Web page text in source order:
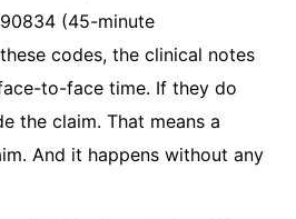
(45-minute
codes, the clinical notes
to-face time. If they do
the claim. That means a
And it happens without any